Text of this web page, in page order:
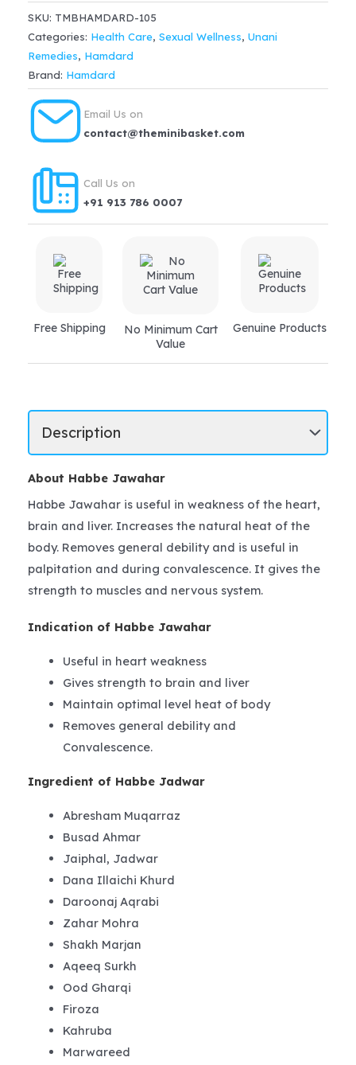
10
tab
SKU: TMBHAMDARD-105
Categories: Health Care, Sexual Wellness, Unani
Remedies, Hamdard
Brand: Hamdard
Email Us on
contact@theminibasket.com
Call Us on
+91 913 786 0007
Free Shipping
No Minimum Cart
Value
Genuine Products
About Habbe Jawahar
Habbe Jawahar is useful in weakness of the heart,
brain and liver. Increases the natural heat of the
body. Removes general debility and is useful in
palpitation and during convalescence. It gives the
strength to muscles and nervous system.
Indication of Habbe Jawahar
Useful in heart weakness
Gives strength to brain and liver
Maintain optimal level heat of body
Removes general debility and
Convalescence.
Ingredient of Habbe Jadwar
Abresham Muqarraz
Busad Ahmar
Jaiphal, Jadwar
Dana Illaichi Khurd
Daroonaj Aqrabi
Zahar Mohra
Shakh Marjan
Aqeeq Surkh
Ood Gharqi
Firoza
Kahruba
Marwareed